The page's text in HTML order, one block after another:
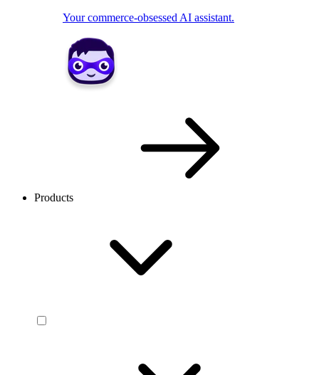
Your commerce-obsessed AI assistant.
Products